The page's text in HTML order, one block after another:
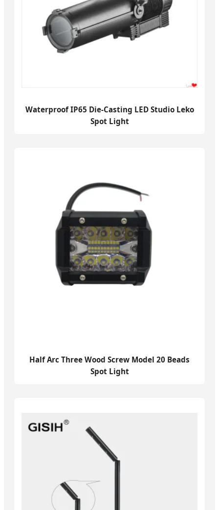
Waterproof IP65 Die-Casting LED Studio Leko
Spot Light
Half Arc Three Wood Screw Model 20 Beads
Spot Light